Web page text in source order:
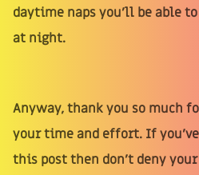
daytime naps you'll be able
at night.
Anyway, thank you so much
your time and effort. If
this post then don’t deny